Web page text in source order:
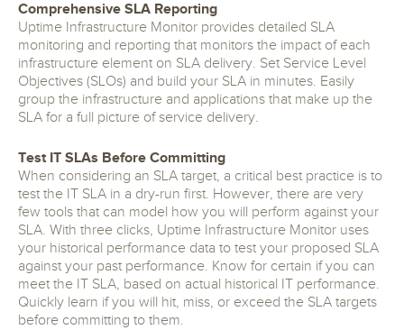
Comprehensive SLA Reporting
Uptime Infrastructure Monitor provides detailed SLA
monitoring and reporting that monitors the impact of each
infrastructure element on SLA delivery. Set Service Level
Objectives (SLOs) and build your SLA in minutes. Easily
group the infrastructure and applications that make up the
SLA for a full picture of service delivery.
Test IT SLAs Before Committing
When considering an SLA target, a critical best practice is to
test the IT SLA in a dry-run first. However, there are very
few tools that can model how you will perform against your
SLA. With three clicks, Uptime Infrastructure Monitor uses
your historical performance data to test your proposed SLA
against your past performance. Know for certain if you can
meet the IT SLA, based on actual historical IT performance.
Quickly learn if you will hit, miss, or exceed the SLA targets
before committing to them.